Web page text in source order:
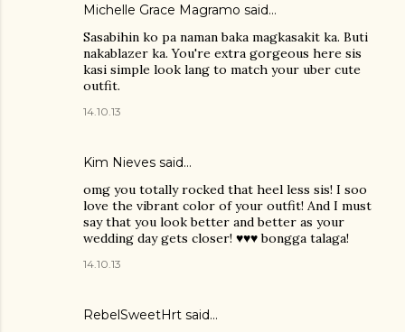
Michelle Grace Magramo said…
Sasabihin ko pa naman baka magkasakit ka. Buti
nakablazer ka. You're extra gorgeous here sis
kasi simple look lang to match your uber cute
outfit.
14.10.13
Kim Nieves said…
omg you totally rocked that heel less sis! I soo
love the vibrant color of your outfit! And I must
say that you look better and better as your
wedding day gets closer! ♥♥♥ bongga talaga!
14.10.13
RebelSweetHrt said…